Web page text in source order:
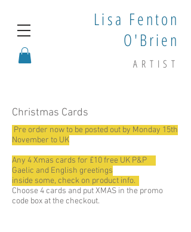
Lisa Fenton
O'Brien
ARTIST
Christmas Cards
Pre order now to be posted out by Monday 15th
November to UK
Any 4 Xmas cards for £10 free UK P&P
Gaelic and English greetings
inside some, check on product info.
Choose 4 cards and put XMAS in the promo
code box at the checkout.